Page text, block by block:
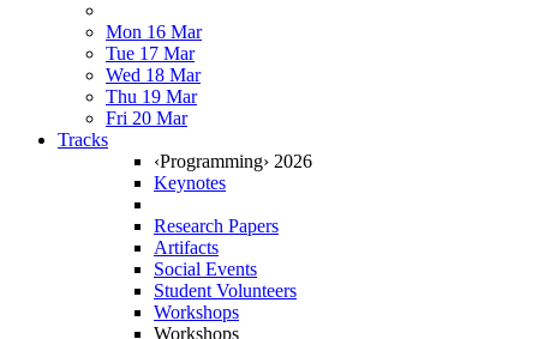
Mon 16 Mar
Tue 17 Mar
Wed 18 Mar
Thu 19 Mar
Fri 20 Mar
Tracks
‹Programming› 2026
Keynotes
Research Papers
Artifacts
Social Events
Student Volunteers
Workshops
Workshops